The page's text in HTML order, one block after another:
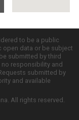
to be a public
open data or be subject
submitted by third
no responsibility and
submitted by
and available
All rights reserved.